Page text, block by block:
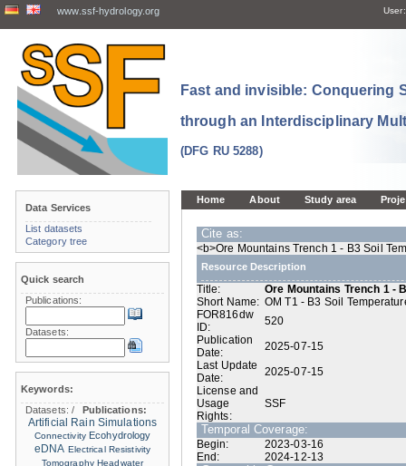
www.ssf-hydrology.org User:
Fast and invisible: Conquering
through an Interdisciplinary
(DFG RU 5288)
Home About Study area
Cite as:
<b>Ore Mountains Trench 1 - B3 Soil
Resource Description
Title:
Ore Mountains Trench 1 -
Short Name: OM T1 - B3 Soil
FOR816dw
ID:
520
Publication
Date:
2025-07-15
Last Update
Date:
2025-07-15
License and
Usage
Rights:
SSF
Temporal Coverage:
Begin:
2023-03-16
End:
2024-12-13
Data Services
List datasets
Category tree
Quick search
Publications:
Datasets:
Keywords:
Datasets:/
Publications:
Artificial Rain Simulations
Connectivity Ecohydrology
eDNA Electrical Resistivity
Tomography Headwater